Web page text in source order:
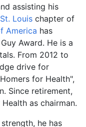
assisting his
St. Louis chapter of
America has
Award. He is a
From 2012 to
drive for
for Health",
Since retirement,
as chairman.
he has